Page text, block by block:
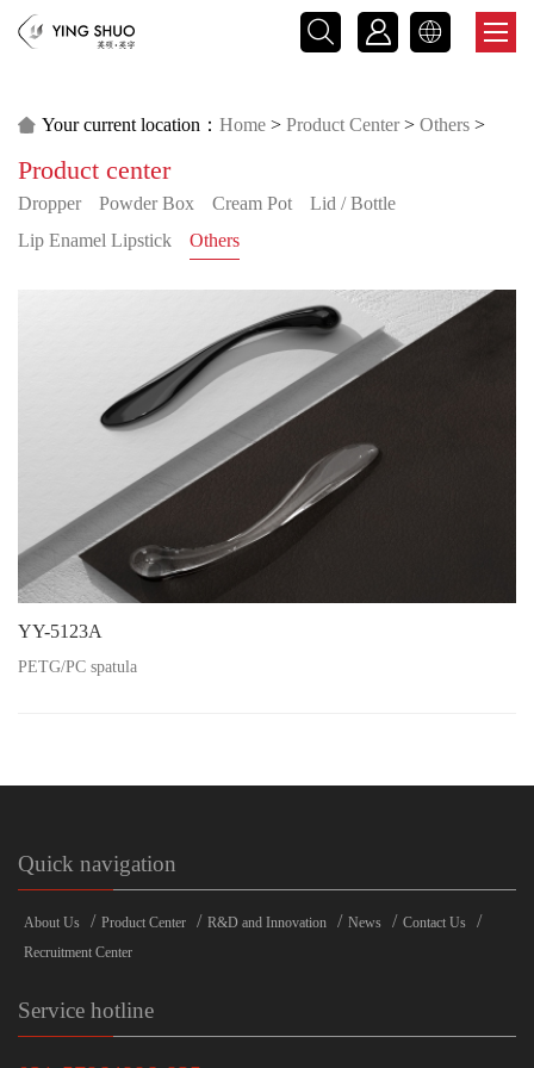
 

 Your current location： Home > Product Center> Others >
Male Product
Product center
Dropper Powder Box Cream Pot
Lid / Bottle
Lip Enamel Lipstick
Others
YY-5123A
PETG/PC spatula
Quick navigation
About Us / Product Center / R&D and Innovation / News / Contact Us /
Recruitment Center
Service hotline